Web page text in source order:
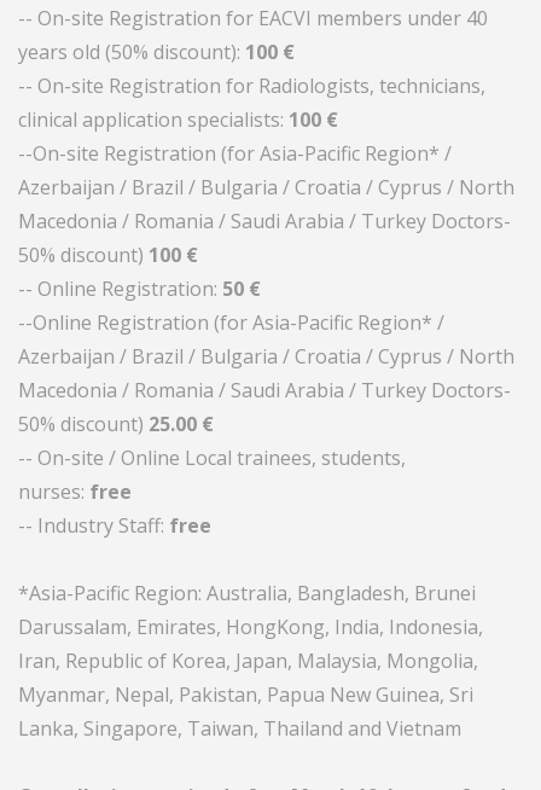
-- On-site Registration for EACVI members under 40
years old (50% discount): 100 €
-- On-site Registration for Radiologists, technicians,
clinical application specialists: 100 €
--On-site Registration (for Asia-Pacific Region* /
Azerbaijan / Brazil / Bulgaria / Croatia / Cyprus / North
Macedonia / Romania / Saudi Arabia / Turkey Doctors-
50% discount) 100 €
-- Online Registration: 50 €
--Online Registration (for Asia-Pacific Region* /
Azerbaijan / Brazil / Bulgaria / Croatia / Cyprus / North
Macedonia / Romania / Saudi Arabia / Turkey Doctors-
50% discount) 25.00 €
-- On-site / Online Local trainees, students,
nurses: free
-- Industry Staff: free
*Asia-Pacific Region: Australia, Bangladesh, Brunei
Darussalam, Emirates, HongKong, India, Indonesia,
Iran, Republic of Korea, Japan, Malaysia, Mongolia,
Myanmar, Nepal, Pakistan, Papua New Guinea, Sri
Lanka, Singapore, Taiwan, Thailand and Vietnam